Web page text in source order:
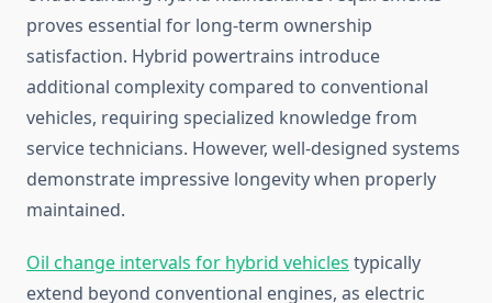
proves essential for long-term ownership
satisfaction. Hybrid powertrains introduce
additional complexity compared to conventional
vehicles, requiring specialized knowledge from
service technicians. However, well-designed systems
demonstrate impressive longevity when properly
maintained.
Oil change intervals for hybrid vehicles typically
extend beyond conventional engines, as electric